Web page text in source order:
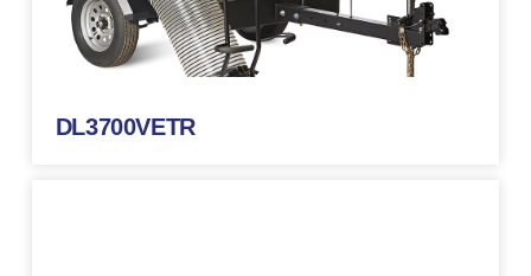
DL3700VETR